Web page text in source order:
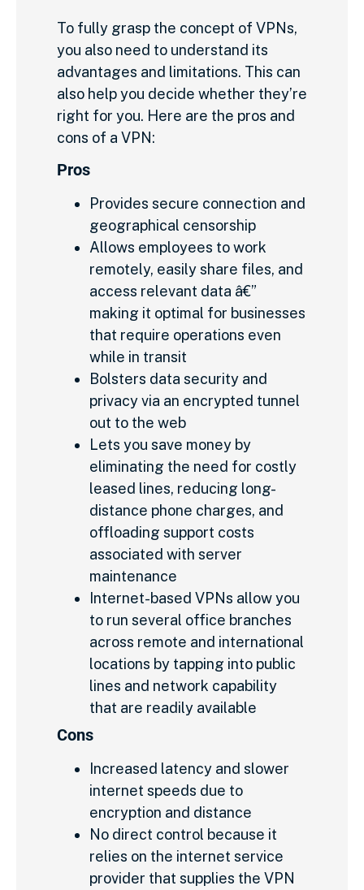
To fully grasp the concept of VPNs,
you also need to understand its
advantages and limitations. This can
also help you decide whether they’re
right for you. Here are the pros and
cons of a VPN:
Pros
Provides secure connection and
geographical censorship
Allows employees to work
remotely, easily share files, and
access relevant data â€”
making it optimal for businesses
that require operations even
while in transit
Bolsters data security and
privacy via an encrypted tunnel
out to the web
Lets you save money by
eliminating the need for costly
leased lines, reducing long-
distance phone charges, and
offloading support costs
associated with server
maintenance
Internet-based VPNs allow you
to run several office branches
across remote and international
locations by tapping into public
lines and network capability
that are readily available
Cons
Increased latency and slower
internet speeds due to
encryption and distance
No direct control because it
relies on the internet service
provider that supplies the VPN